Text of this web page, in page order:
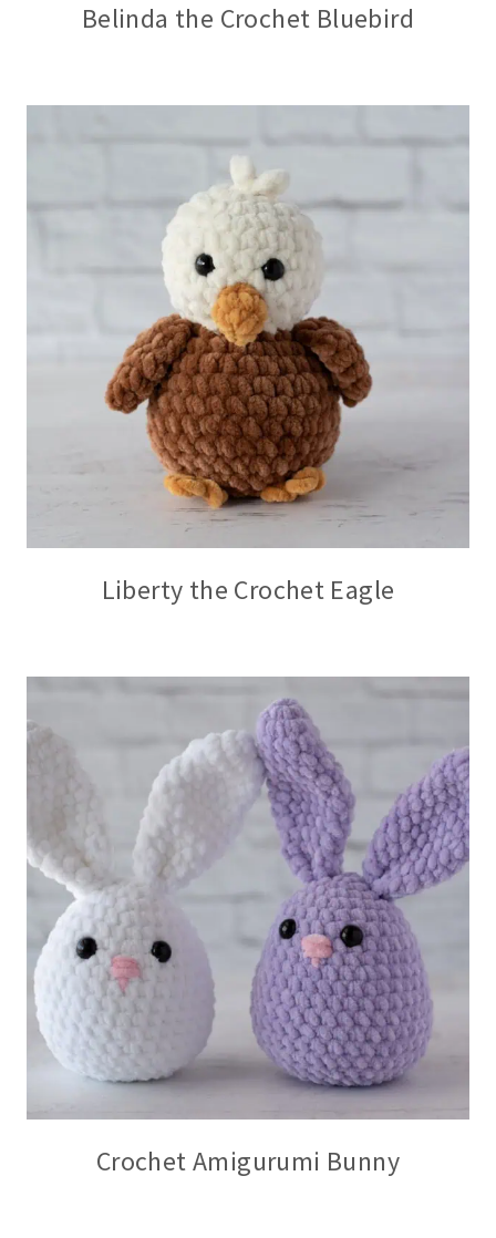
Belinda the Crochet Bluebird
Liberty the Crochet Eagle
Crochet Amigurumi Bunny